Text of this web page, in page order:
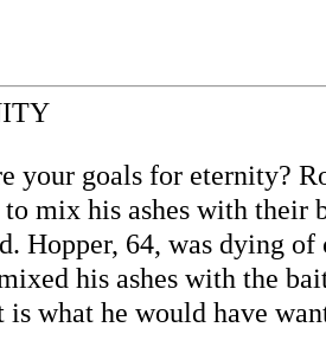
your goals for eternity?
to mix his ashes with
Hopper, 64, was dying of
his ashes with the
is what he would have